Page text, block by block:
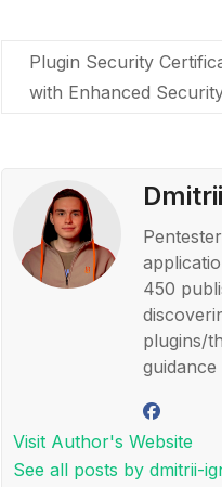
Plugin Security
with Enhanced
450
plugins/
Visit Author's Website
See all posts by dmitrii-